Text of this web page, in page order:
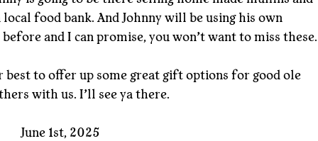
food bank. And Johnny will be using his own
and I can promise, you won’t want to miss these.
best to offer up some great gift options for good ole
with us. I’ll see ya there.
June 1st, 2025